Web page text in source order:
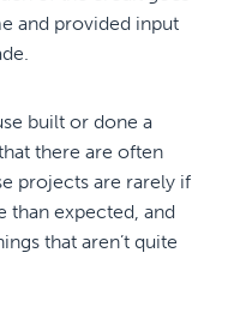
and provided input
built or done a
there are often
projects are rarely if
than expected, and
that aren’t quite